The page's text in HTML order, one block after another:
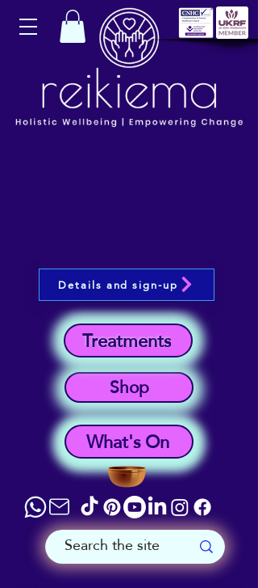
What's On
Shop
Treatments
Details and sign-up